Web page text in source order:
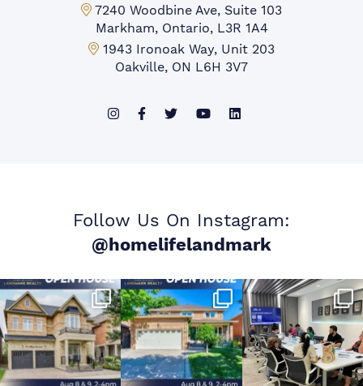
Markham Office:
7240 Woodbine Ave, Suite 103
Markham, Ontario, L3R 1A4
Mississauga Office:
1943 Ironoak Way, Unit 203
Oakville, ON L6H 3V7
Follow Us On Instagram:
@homelifelandmark